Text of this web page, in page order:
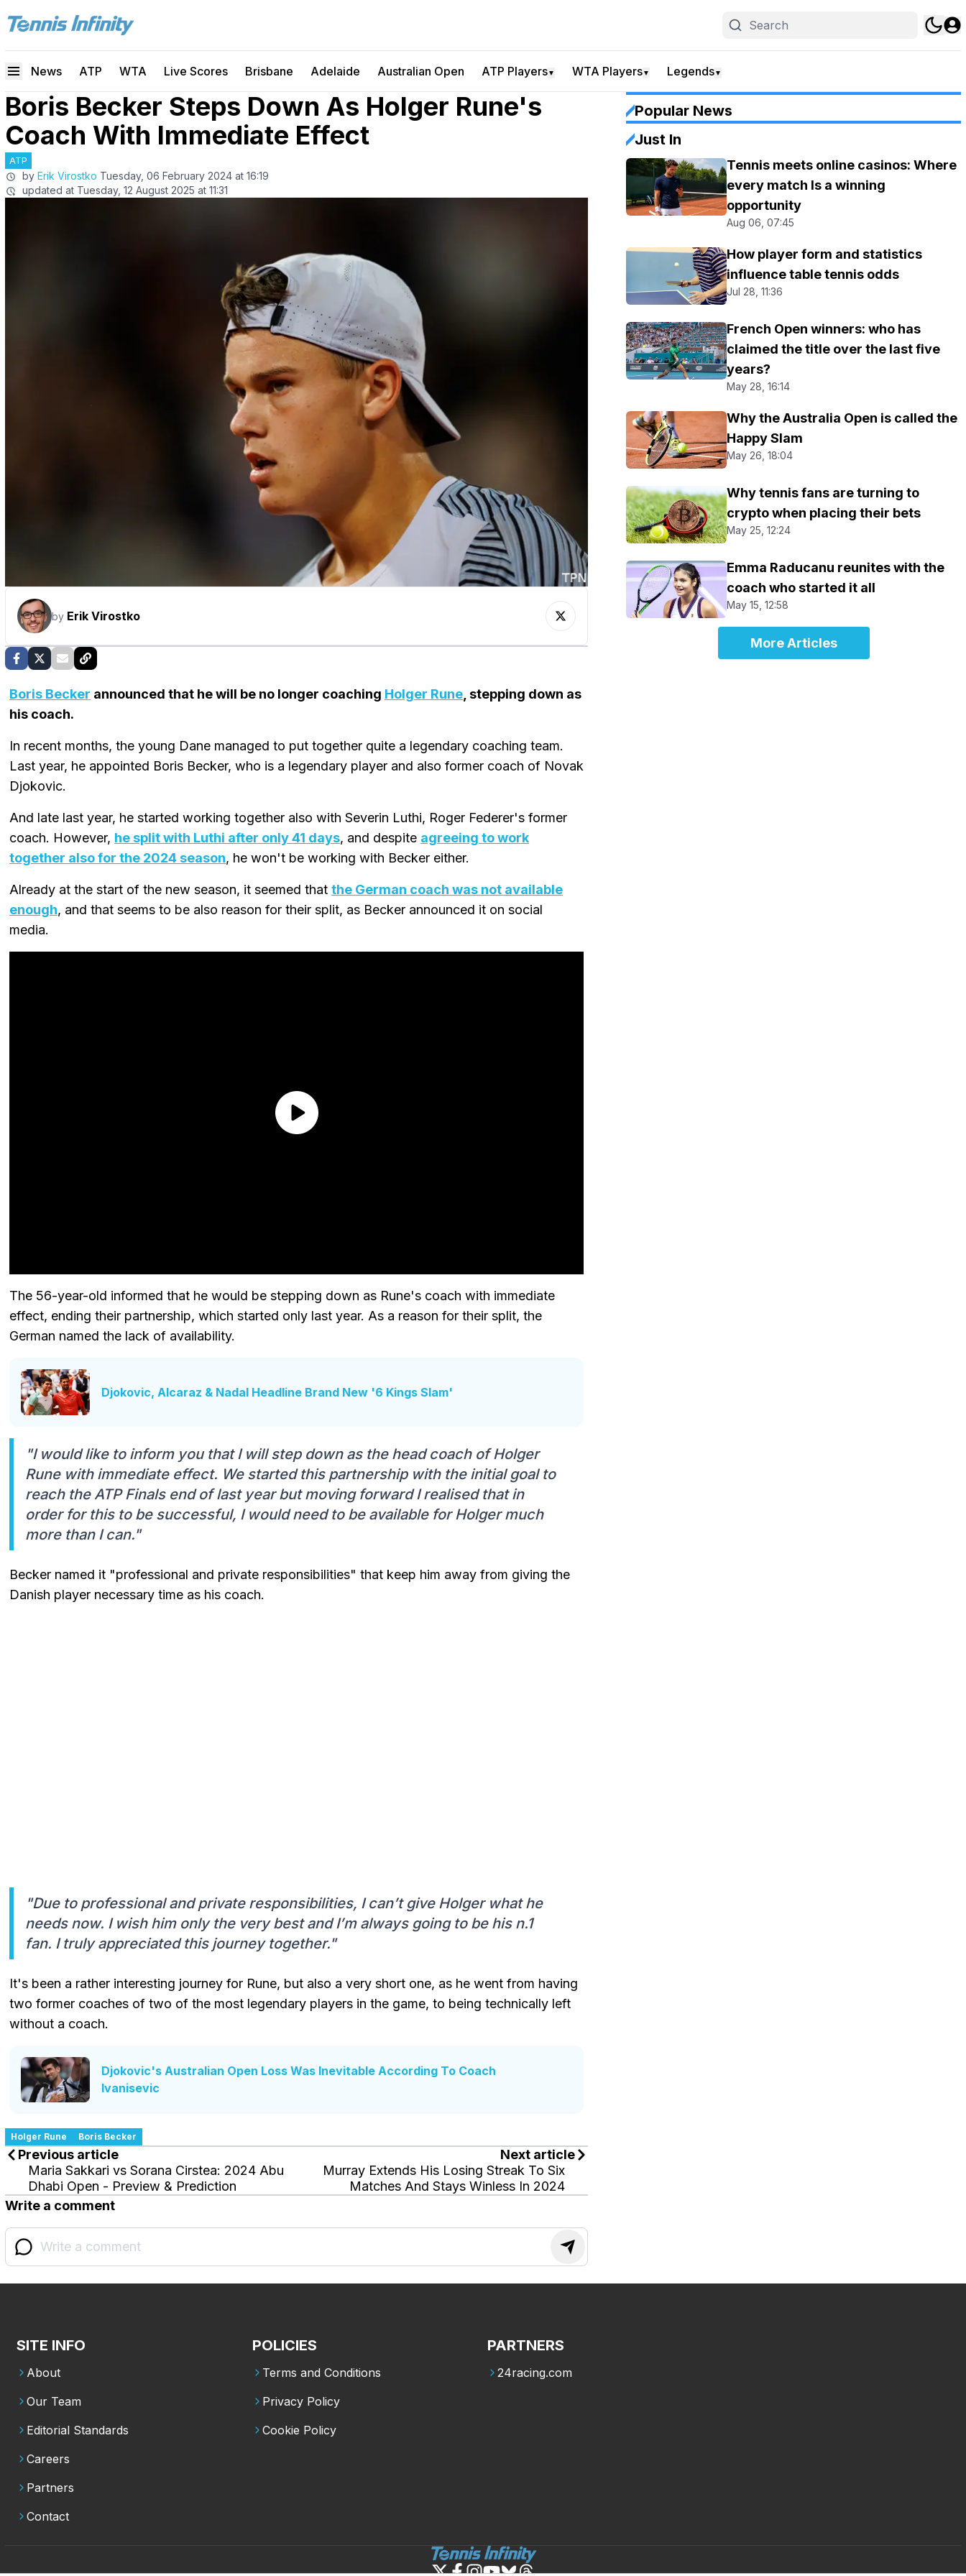
News ATP WTA Live Scores Brisbane Adelaide Australian Open ATP Players▼ WTA Players▼ Legends▼
Boris Becker Steps Down As Holger Rune's
Coach With Immediate Effect
ATP
by Erik Virostko Tuesday, 06 February 2024 at 16:19
updated at Tuesday, 12 August 2025 at 11:31
by Erik Virostko
Boris Becker announced that he will be no longer coaching Holger Rune , stepping down as
his coach.
In recent months, the young Dane managed to put together quite a legendary coaching team.
Last year, he appointed Boris Becker, who is a legendary player and also former coach of Novak
Djokovic.
And late last year, he started working together also with Severin Luthi, Roger Federer's former
coach. However, he split with Luthi after only 41 days, and despite agreeing to work
together also for the 2024 season, he won't be working with Becker either.
Already at the start of the new season, it seemed that the German coach was not available
enough, and that seems to be also reason for their split, as Becker announced it on social
media.
The 56-year-old informed that he would be stepping down as Rune's coach with immediate
effect, ending their partnership, which started only last year. As a reason for their split, the
German named the lack of availability.
Djokovic, Alcaraz & Nadal Headline Brand New '6 Kings Slam'
"I would like to inform you that I will step down as the head coach of Holger
Rune with immediate effect. We started this partnership with the initial goal to
reach the ATP Finals end of last year but moving forward I realised that in
order for this to be successful, I would need to be available for Holger much
more than I can."
Becker named it "professional and private responsibilities" that keep him away from giving the
Danish player necessary time as his coach.
"Due to professional and private responsibilities, I can’t give Holger what he
needs now. I wish him only the very best and I’m always going to be his n.1
fan. I truly appreciated this journey together."
It's been a rather interesting journey for Rune, but also a very short one, as he went from having
two former coaches of two of the most legendary players in the game, to being technically left
without a coach.
Djokovic's Australian Open Loss Was Inevitable According To Coach
Ivanisevic
Holger Rune Boris Becker
Previous article
Maria Sakkari vs Sorana Cirstea: 2024 Abu
Dhabi Open - Preview & Prediction
Next article
Murray Extends His Losing Streak To Six
Matches And Stays Winless In 2024
Write a comment
Popular News
Just In
Tennis meets online casinos: Where
every match Is a winning
opportunity
Aug 06, 07:45
How player form and statistics
influence table tennis odds
Jul 28, 11:36
French Open winners: who has
claimed the title over the last five
years?
May 28, 16:14
Why the Australia Open is called the
Happy Slam
May 26, 18:04
Why tennis fans are turning to
crypto when placing their bets
May 25, 12:24
Emma Raducanu reunites with the
coach who started it all
May 15, 12:58
More Articles
SITE INFO
About
Our Team
Editorial Standards
Careers
Partners
Contact
POLICIES
Terms and Conditions
Privacy Policy
Cookie Policy
PARTNERS
24racing.com